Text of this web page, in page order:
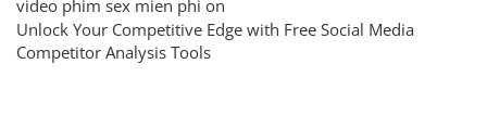
video phim sex mien phi on
Unlock Your Competitive Edge with Free Social Media
Competitor Analysis Tools